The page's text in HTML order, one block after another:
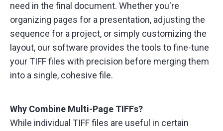
need in the final document. Whether you're
organizing pages for a presentation, adjusting the
sequence for a project, or simply customizing the
layout, our software provides the tools to fine-tune
your TIFF files with precision before merging them
into a single, cohesive file.
Why Combine Multi-Page TIFFs?
While individual TIFF files are useful in certain